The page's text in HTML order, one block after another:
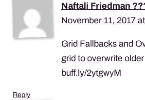
Naftali Friedman
November 11, 2017
Grid Fallbacks and
grid to overwrite
buff.ly/2ytgwyM
Reply